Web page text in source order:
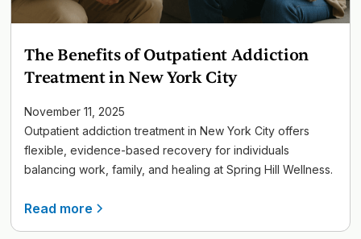
The Benefits of Outpatient Addiction
Treatment in New York City
November 11, 2025
Outpatient addiction treatment in New York City offers
flexible, evidence-based recovery for individuals
balancing work, family, and healing at Spring Hill Wellness.
Read more